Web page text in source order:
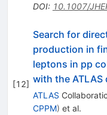
DOI: 10.1007/
[12]
Search for
production in
leptons in pp
with the ATLAS
ATLAS
CPPM) et al.